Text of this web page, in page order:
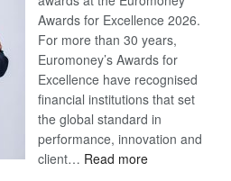
Awards for Excellence 2026.
For more than 30 years,
Euromoney’s Awards for
Excellence have recognised
financial institutions that set
the global standard in
performance, innovation and
client… Read more: